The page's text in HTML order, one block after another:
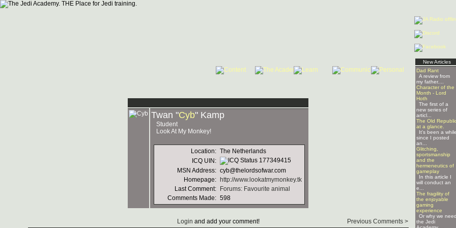
New Articles
Dad Rant
A review from
my father....
Character of the
Month - Lord
Hoth
The first of a
new series of
articl...
The Old
at a glance.
It's been a while
since I posted
an...
Glitching,
sportsmanship
and the
hermeneutics of
gameplay
In this article I
will conduct an
e...
The fragility of
the enjoyable
gaming
experience
Or why we need
the Jedi
Twan "Cyb" Kamp
Student
Look At My Monkey!
Location: The Netherlands
ICQ UIN:
177349415
MSN Address: cyb@thelordsofwar.com
Homepage:
http://www.lookatmymonkey.tk
Last Comment:
Forums: Favourite animal
Comments Made: 598
Login and add your comment!
Previous Comments >